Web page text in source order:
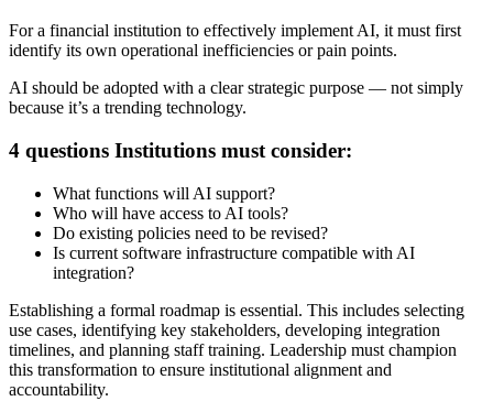
For a financial institution to effectively implement AI, it must first
identify its own operational inefficiencies or pain points.
AI should be adopted with a clear strategic purpose — not simply
because it’s a trending technology.
4 questions Institutions must consider:
What functions will AI support?
Who will have access to AI tools?
Do existing policies need to be revised?
Is current software infrastructure compatible with AI
integration?
Establishing a formal roadmap is essential. This includes selecting
use cases, identifying key stakeholders, developing integration
timelines, and planning staff training. Leadership must champion
this transformation to ensure institutional alignment and
accountability.